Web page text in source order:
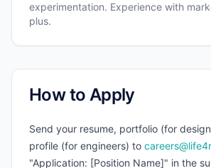
experimentation. Experience with
plus.
How to Apply
Send your resume, portfolio (for
profile (for engineers) to
"Application: [Position Name]" in the